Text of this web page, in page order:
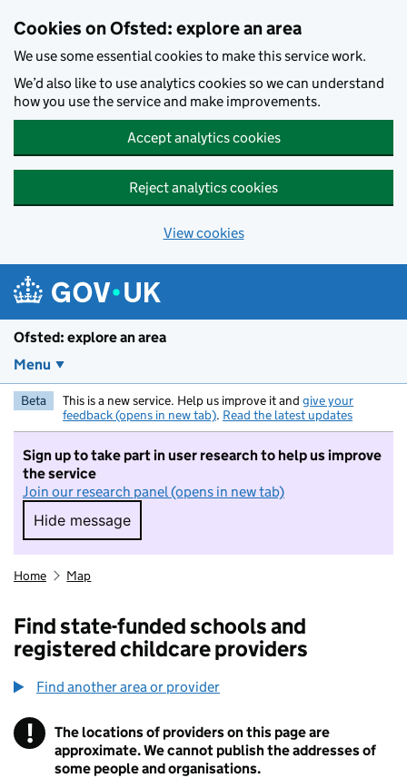
Cookies on Ofsted: explore an area
We use some essential cookies to make this service work.
We’d also like to use analytics cookies so we can understand
how you use the service and make improvements.
Accept analytics cookies
Reject analytics cookies
View cookies
Ofsted: explore an area
Menu
Beta This is a new service. Help us improve it and give your
feedback (opens in new tab). Read the latest updates
Sign up to take part in user research to help us improve
the service
Join our research panel (opens in new tab)
Hide message
Hide message. I do not want to take part in
Home Map
Find state-funded schools and
registered childcare providers
Find another area or provider
! Information
The locations of providers on this page are
approximate. We cannot publish the addresses of
some people and organisations.